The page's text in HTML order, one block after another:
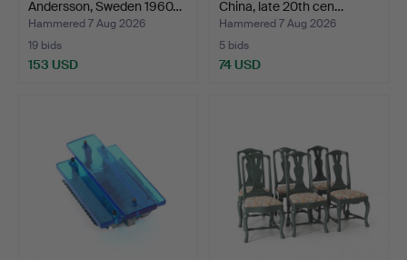
Andersson, Sweden 1960…
Hammered 7 Aug 2026
19 bids
153 USD
China, late 20th cen…
Hammered 7 Aug 2026
5 bids
74 USD